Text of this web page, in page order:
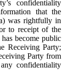
confidentiality
that the
was rightfully in
to receipt of the
become public
Receiving Party;
Party from
confidentiality